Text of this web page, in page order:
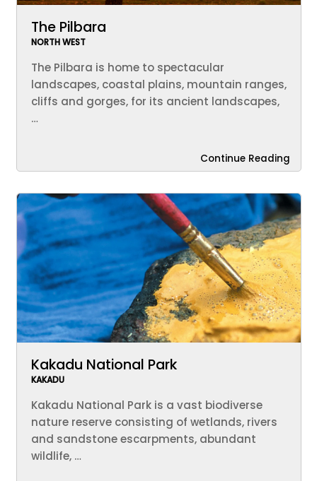
The Pilbara
NORTH WEST
The Pilbara is home to spectacular
landscapes, coastal plains, mountain ranges,
cliffs and gorges, for its ancient landscapes,
…
Continue Reading
Kakadu National Park
KAKADU
Kakadu National Park is a vast biodiverse
nature reserve consisting of wetlands, rivers
and sandstone escarpments, abundant
wildlife, …